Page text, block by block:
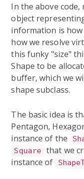
In the above
object
information is how
how we resolve
this funky "size"
Shape to be
buffer, which we
shape subclass.
The basic idea is
Pentagon,
instance of the
Square that we
instance of